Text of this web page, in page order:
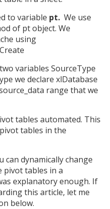
to variable pt. We use
of pt object. We
using
variables SourceType
we declare xlDatabase
range that we
tables automated. This
tables in the
can dynamically change
pivot tables in a
explanatory enough. If
this article, let me
below.